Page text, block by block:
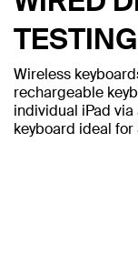
TESTING
Wireless
rechargeable
individual iPad
keyboard ideal